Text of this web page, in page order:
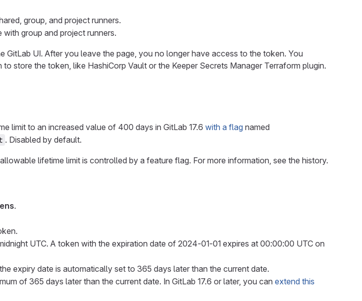
group, and project runners.
group and project runners.
GitLab UI. After you leave the page, you no longer have access to the token. You
store the token, like HashiCorp Vault or the Keeper Secrets Manager Terraform plugin.
limit to an increased value of 400 days in GitLab 17.6 with a flag named
. Disabled by default.
lifetime limit is controlled by a feature flag. For more information, see the history.
.
UTC. A token with the expiration date of 2024-01-01 expires at 00:00:00 UTC on
expiry date is automatically set to 365 days later than the current date.
of 365 days later than the current date. In GitLab 17.6 or later, you can extend this